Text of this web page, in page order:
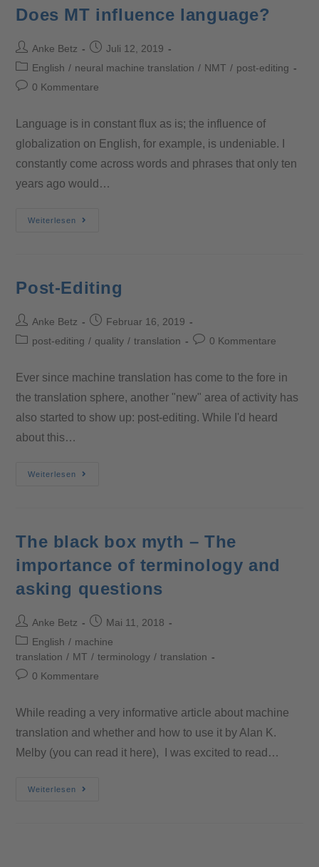
Does MT influence language?
Anke Betz
Juli 12, 2019
English / neural machine translation / NMT / post-editing
0 Kommentare
Language is in constant flux as is; the influence of
globalization on English, for example, is undeniable. I
constantly come across words and phrases that only ten
years ago would…
Weiterlesen
Post-Editing
Anke Betz
Februar 16, 2019
post-editing / quality / translation 0 Kommentare
Ever since machine translation has come to the fore in
the translation sphere, another "new" area of activity has
also started to show up: post-editing. While I'd heard
about this…
Weiterlesen
The black box myth – The
importance of terminology and
asking questions
Anke Betz
Mai 11, 2018
English / machine
translation / MT / terminology / translation
0 Kommentare
While reading a very informative article about machine
translation and whether and how to use it by Alan K.
Melby (you can read it here), I was excited to read…
Weiterlesen